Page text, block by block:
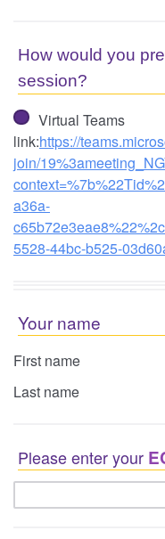
How would you
session?
Virtual Teams
link:https://
join/
a36a-
5528-44bc-b525-
Your name
First name
Last name
Please enter your